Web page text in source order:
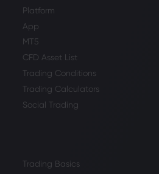
Platform
App
MT5
CFD Asset List
Trading Conditions
Trading Calculators
Social Trading
Trading Basics